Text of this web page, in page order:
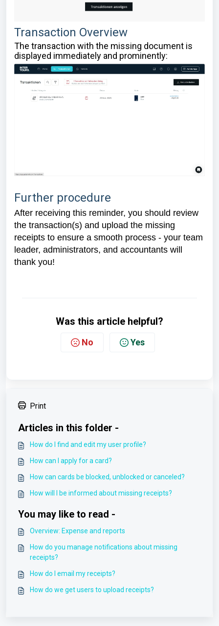
Transaction Overview
The transaction with the missing document is
displayed immediately and prominently:
Further procedure
After receiving this reminder, you should review
the transaction(s) and upload the missing
receipts to ensure a smooth process - your team
leader, administrators, and accountants will
thank you!
Was this article helpful?
No Yes
Print
Articles in this folder -
How do I find and edit my user profile?
How can I apply for a card?
How can cards be blocked, unblocked or canceled?
How will I be informed about missing receipts?
You may like to read -
Overview: Expense and reports
How do you manage notifications about missing
receipts?
How do I email my receipts?
How do we get users to upload receipts?